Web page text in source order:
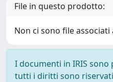
File in questo prodotto:
Non ci sono file
I documenti in IRIS
tutti i diritti sono